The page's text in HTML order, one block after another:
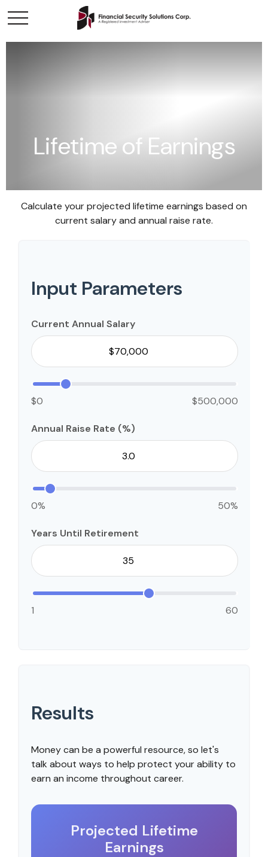
Lifetime of Earnings
Calculate your projected lifetime earnings based on
current salary and annual raise rate.
Input Parameters
Current Annual Salary
$0 $500,000
Annual Raise Rate (%)
0% 50%
Years Until Retirement
1 60
Results
Money can be a powerful resource, so let's
talk about ways to help protect your ability to
earn an income throughout career.
Projected Lifetime
Earnings